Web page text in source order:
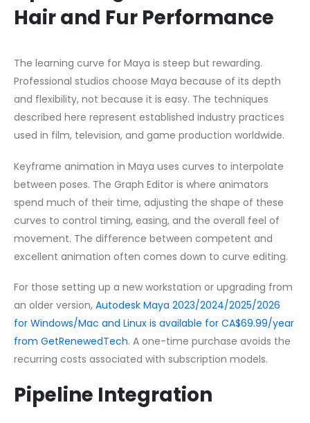
Hair and Fur Performance
The learning curve for Maya is steep but rewarding.
Professional studios choose Maya because of its depth
and flexibility, not because it is easy. The techniques
described here represent established industry practices
used in film, television, and game production worldwide.
Keyframe animation in Maya uses curves to interpolate
between poses. The Graph Editor is where animators
spend much of their time, adjusting the shape of these
curves to control timing, easing, and the overall feel of
movement. The difference between competent and
excellent animation often comes down to curve editing.
For those setting up a new workstation or upgrading from
an older version, Autodesk Maya 2023/2024/2025/2026
for Windows/Mac and Linux is available for CA$69.99/year
from GetRenewedTech. A one-time purchase avoids the
recurring costs associated with subscription models.
Pipeline Integration